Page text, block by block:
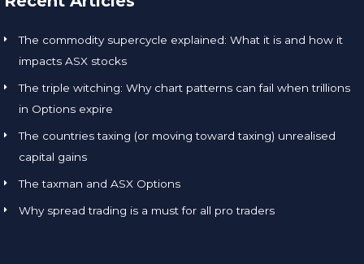
The commodity supercycle explained: What it is and how it
impacts ASX stocks
The triple witching: Why chart patterns can fail when trillions
in Options expire
The countries taxing (or moving toward taxing) unrealised
capital gains
The taxman and ASX Options
Why spread trading is a must for all pro traders